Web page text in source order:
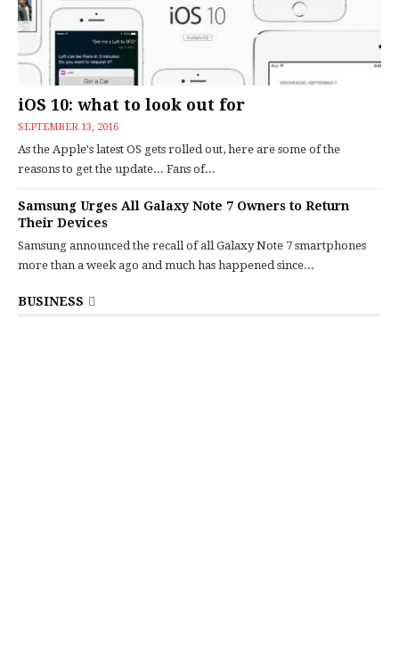
iOS 10: what to look out for
SEPTEMBER 13, 2016
As the Apple's latest OS gets rolled out, here are some of the
reasons to get the update... Fans of...
Samsung Urges All Galaxy Note 7 Owners to Return
Their Devices
Samsung announced the recall of all Galaxy Note 7 smartphones
more than a week ago and much has happened since...
BUSINESS